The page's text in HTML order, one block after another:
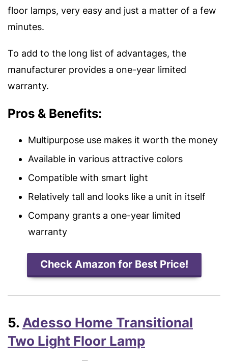
floor lamps, very easy and just a matter of a few
minutes.
To add to the long list of advantages, the
manufacturer provides a one-year limited
warranty.
Pros & Benefits:
Multipurpose use makes it worth the money
Available in various attractive colors
Compatible with smart light
Relatively tall and looks like a unit in itself
Company grants a one-year limited
warranty
Check Amazon for Best Price!
5. Adesso Home Transitional
Two Light Floor Lamp